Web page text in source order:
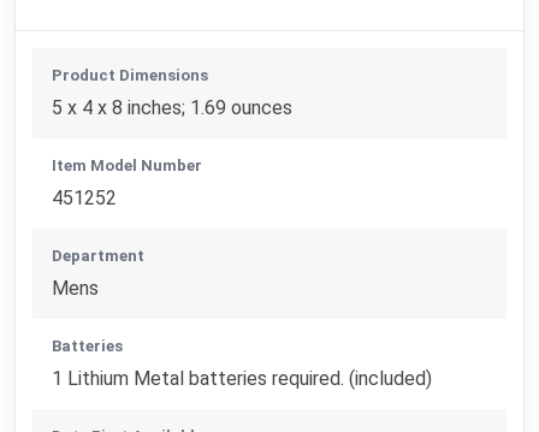
Product Dimensions
5 x 4 x 8 inches; 1.69 ounces
Item Model Number
451252
Department
Mens
Batteries
1 Lithium Metal batteries required. (included)